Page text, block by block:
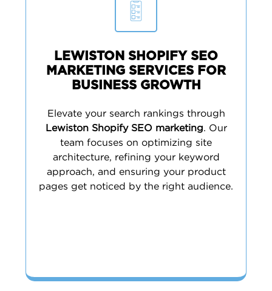
LEWISTON SHOPIFY SEO
MARKETING SERVICES FOR
BUSINESS GROWTH
Elevate your search rankings through
Lewiston Shopify SEO marketing. Our
team focuses on optimizing site
architecture, refining your keyword
approach, and ensuring your product
pages get noticed by the right audience.